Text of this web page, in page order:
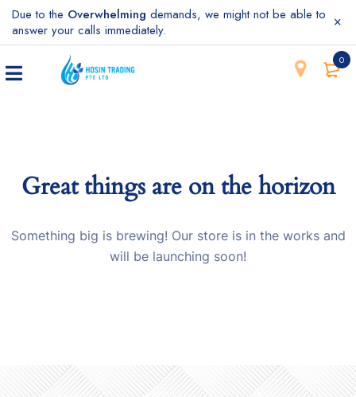
Due to the Overwhelming demands, we might not be able to
answer your calls immediately.
0
Great things are on the horizon
Something big is brewing! Our store is in the works and
will be launching soon!